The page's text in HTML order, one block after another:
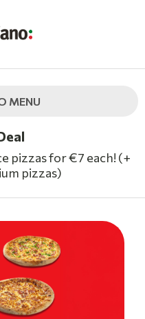
MENU
pizzas for €7 each! (+
pizzas)